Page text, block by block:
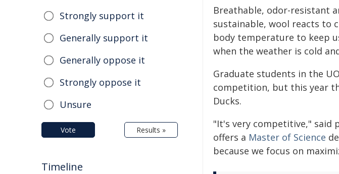
Breathable, odor-resistant
sustainable, wool reacts to
body temperature to keep
when the weather is cold
Graduate students in the
competition, but this year
Ducks.
"It's very competitive," said
offers a Master of Science
because we focus on
Strongly support it
Generally support it
Generally oppose it
Strongly oppose it
Unsure
Vote Results »
Timeline